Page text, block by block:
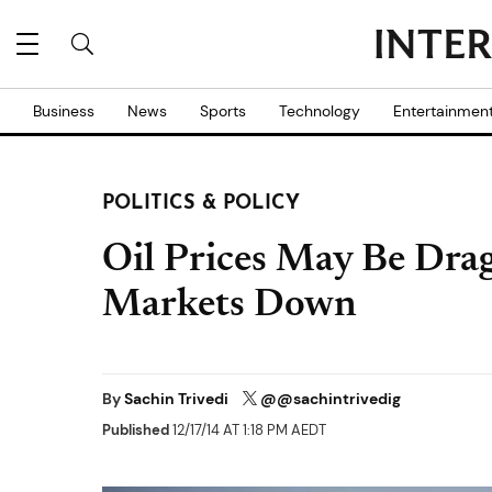
Business News Sports Technology
POLITICS & POLICY
Oil Prices May Be
Markets Down
BySachin Trivedi @@sachintrivedig
Published12/17/14 AT 1:18 PM AEDT